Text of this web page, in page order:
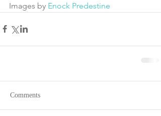
Images by Enock Predestine
Comments